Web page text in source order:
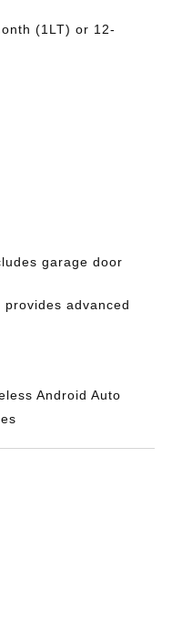
(1LT) or 12-
garage door
advanced
Android Auto